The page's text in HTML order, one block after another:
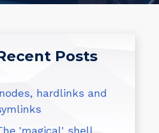
Posts
hardlinks and
'magical' shell